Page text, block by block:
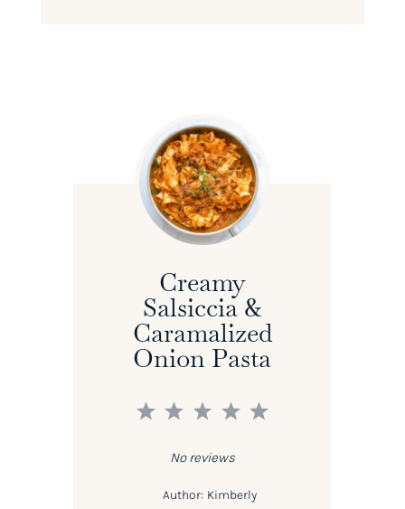
Creamy
Salsiccia &
Caramalized
Onion Pasta
5
4
3
2
1
No reviews
Author: Kimberly